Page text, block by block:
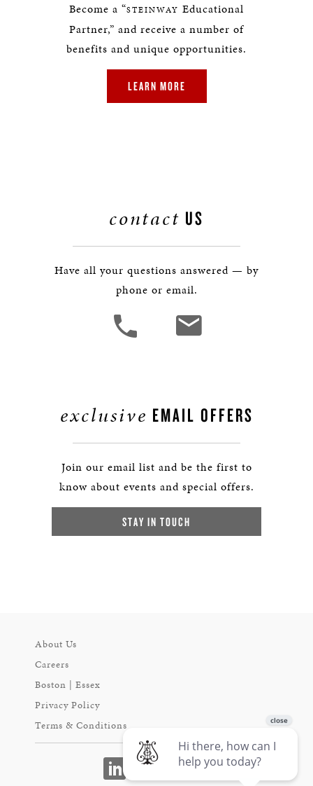
Become a “STEINWAY Educational
Partner,” and receive a number of
benefits and unique opportunities.
LEARN MORE
contact US
Have all your questions answered — by
phone or email.
exclusive EMAIL OFFERS
Join our email list and be the first to
know about events and special offers.
STAY IN TOUCH
About Us
Careers
Boston | Essex
Privacy Policy
Terms & Conditions